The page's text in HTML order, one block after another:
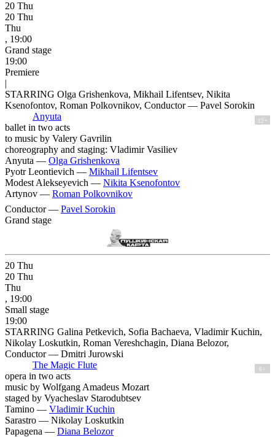
20 Thu
20 Thu
Thu
, 19:00
Grand stage
19:00
Premiere
|
STARRING Olga Grishenkova, Mikhail Lifentsev, Nikita
Ksenofontov, Roman Polkovnikov, Conductor — Pavel Sorokin
Anyuta
12+
ballet in two acts
to music by Valery Gavrilin
choreography and staging: Vladimir Vasiliev
Anyuta — Olga Grishenkova
Pyotr Leontievich — Mikhail Lifentsev
Modest Alekseyevich — Nikita Ksenofontov
Artynov — Roman Polkovnikov
Conductor — Pavel Sorokin
Grand stage
20 Thu
20 Thu
Thu
, 19:00
Small stage
19:00
STARRING Galina Petkevich, Sofia Bachaeva, Vladimir Kuchin,
Nikolay Loskutkin, Roman Vereshchagin, Diana Belozor,
Conductor — Dmitri Jurowski
The Magic Flute
6+
opera in two acts
music by Wolfgang Amadeus Mozart
staged by Vyacheslav Starodubtsev
Tamino — Vladimir Kuchin
Sarastro — Nikolay Loskutkin
Papagena — Diana Belozor